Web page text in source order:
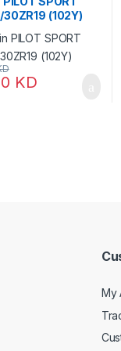
(102Y)
KD
My